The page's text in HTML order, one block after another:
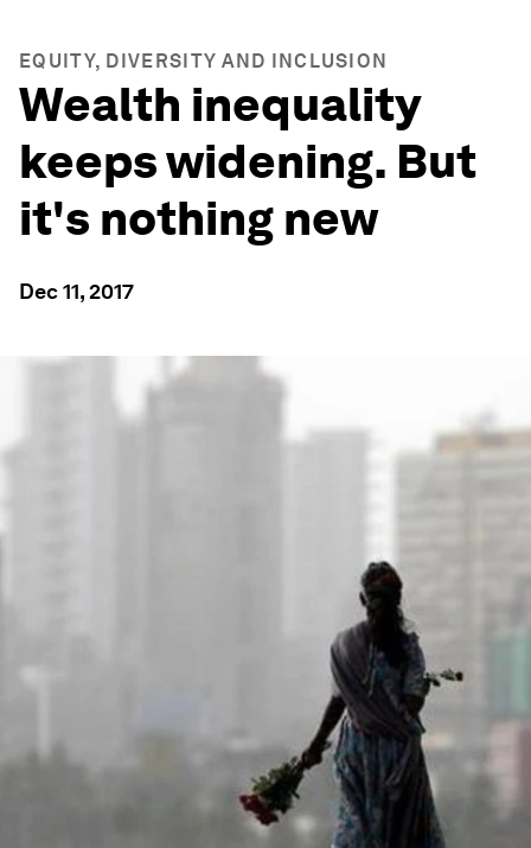
EQUITY, DIVERSITY AND INCLUSION
Wealth inequality
keeps widening. But
it's nothing new
Dec 11, 2017